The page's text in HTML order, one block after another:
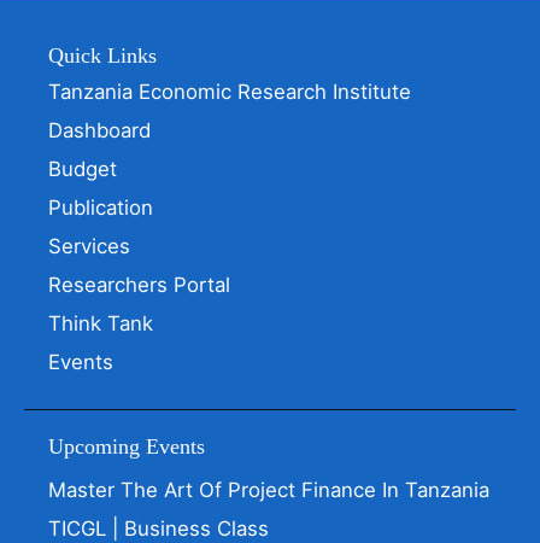
Quick Links
Tanzania Economic Research Institute
Dashboard
Budget
Publication
Services
Researchers Portal
Think Tank
Events
Upcoming Events
Master The Art Of Project Finance In Tanzania
TICGL | Business Class